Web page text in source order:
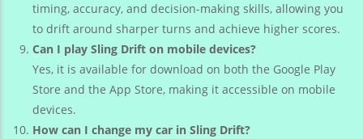
timing, accuracy, and decision-making skills, allowing you
to drift around sharper turns and achieve higher scores.
Can I play Sling Drift on mobile devices?
Yes, it is available for download on both the Google Play
Store and the App Store, making it accessible on mobile
devices.
How can I change my car in Sling Drift?